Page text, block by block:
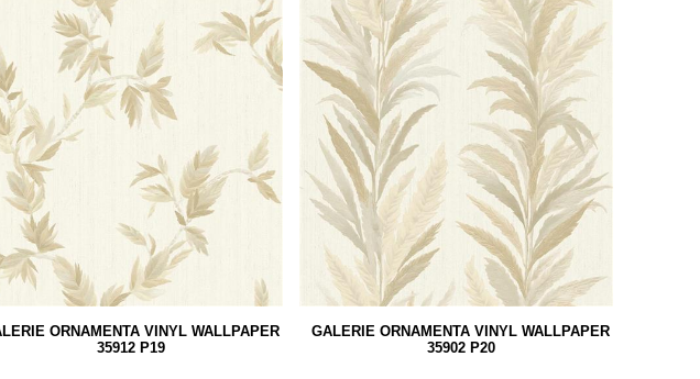
ORNAMENTA VINYL WALLPAPER
35912 P19
GALERIE ORNAMENTA VINYL WALLPAPER
35902 P20